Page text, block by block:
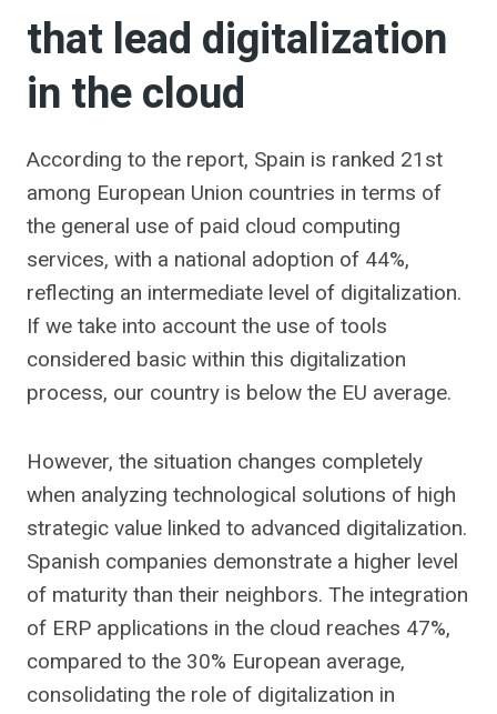
that lead digitalization
in the cloud
According to the report, Spain is ranked 21st
among European Union countries in terms of
the general use of paid cloud computing
services, with a national adoption of 44%,
reflecting an intermediate level of digitalization.
If we take into account the use of tools
considered basic within this digitalization
process, our country is below the EU average.
However, the situation changes completely
when analyzing technological solutions of high
strategic value linked to advanced digitalization.
Spanish companies demonstrate a higher level
of maturity than their neighbors. The integration
of ERP applications in the cloud reaches 47%,
compared to the 30% European average,
consolidating the role of digitalization in